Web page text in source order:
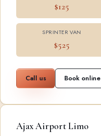
$125
SPRINTER VAN
$525
Call us Book online
Ajax Airport Limo